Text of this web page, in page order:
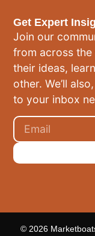
Get Expert
Join our
from across
their ideas,
other. We’ll
to your inbox
© 2026